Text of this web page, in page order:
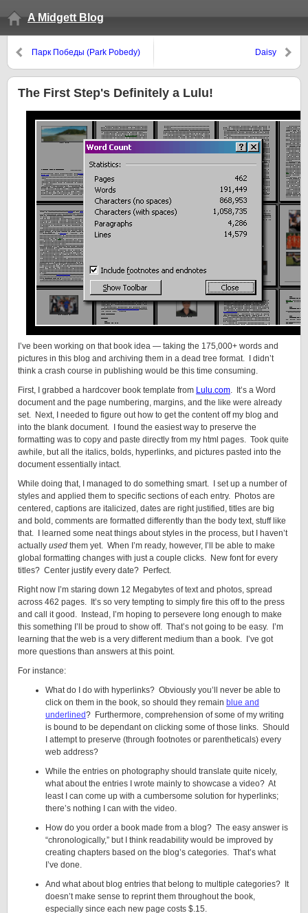
A Midgett Blog
Парк Победы (Park Pobedy) Daisy
The First Step's Definitely a Lulu!
I’ve been working on that book idea — taking the 175,000+ words and
pictures in this blog and archiving them in a dead tree format. I didn’t
think a crash course in publishing would be this time consuming.
First, I grabbed a hardcover book template from Lulu.com. It’s a Word
document and the page numbering, margins, and the like were already
set. Next, I needed to figure out how to get the content off my blog and
into the blank document. I found the easiest way to preserve the
formatting was to copy and paste directly from my html pages. Took quite
awhile, but all the italics, bolds, hyperlinks, and pictures pasted into the
document essentially intact.
While doing that, I managed to do something smart. I set up a number of
styles and applied them to specific sections of each entry. Photos are
centered, captions are italicized, dates are right justified, titles are big
and bold, comments are formatted differently than the body text, stuff like
that. I learned some neat things about styles in the process, but I haven’t
actually used them yet. When I’m ready, however, I’ll be able to make
global formatting changes with just a couple clicks. New font for every
titles? Center justify every date? Perfect.
Right now I’m staring down 12 Megabytes of text and photos, spread
across 462 pages. It’s so very tempting to simply fire this off to the press
and call it good. Instead, I’m hoping to persevere long enough to make
this something I’ll be proud to show off. That’s not going to be easy. I’m
learning that the web is a very different medium than a book. I’ve got
more questions than answers at this point.
For instance:
What do I do with hyperlinks? Obviously you’ll never be able to
click on them in the book, so should they remain blue and
underlined? Furthermore, comprehension of some of my writing
is bound to be dependant on clicking some of those links. Should
I attempt to preserve (through footnotes or parentheticals) every
web address?
While the entries on photography should translate quite nicely,
what about the entries I wrote mainly to showcase a video? At
least I can come up with a cumbersome solution for hyperlinks;
there’s nothing I can with the video.
How do you order a book made from a blog? The easy answer is
“chronologically,” but I think readability would be improved by
creating chapters based on the blog’s categories. That’s what
I’ve done.
And what about blog entries that belong to multiple categories? It
doesn’t make sense to reprint them throughout the book,
especially since each new page costs $.15.